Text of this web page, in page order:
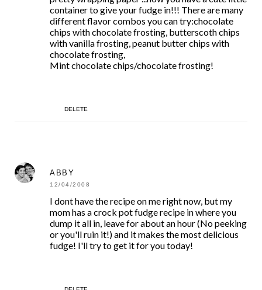
container to give your fudge in!!! There are many
different flavor combos you can try:chocolate
chips with chocolate frosting, butterscoth chips
with vanilla frosting, peanut butter chips with
chocolate frosting,
Mint chocolate chips/chocolate frosting!
DELETE
ABBY
12/04/2008
I dont have the recipe on me right now, but my
mom has a crock pot fudge recipe in where you
dump it all in, leave for about an hour (No peeking
or you'll ruin it!) and it makes the most delicious
fudge! I'll try to get it for you today!